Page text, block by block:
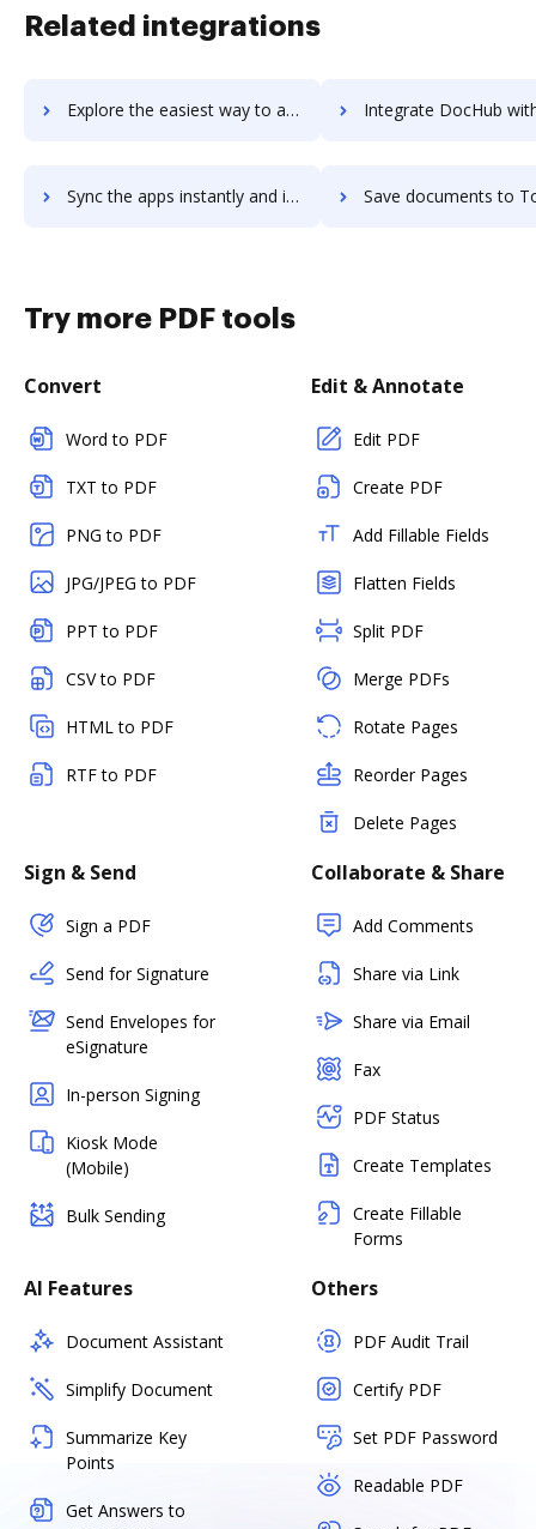
Related integrations
Explore the easiest way to archive documents to Toonimo using DocHub integration Integrate DocHub with Top Echelon for more streamlined
Sync the apps instantly and import documents from Top Echelon to DocHub with ease Save documents to Top Echelon using DocHub integration -
Try more PDF tools
Convert
Word to PDF
TXT to PDF
PNG to PDF
JPG/JPEG to PDF
PPT to PDF
CSV to PDF
HTML to PDF
RTF to PDF
Edit & Annotate
Edit PDF
Create PDF
Add Fillable Fields
Flatten Fields
Split PDF
Merge PDFs
Rotate Pages
Reorder Pages
Delete Pages
Sign & Send
Sign a PDF
Send for Signature
Send Envelopes for
eSignature
In-person Signing
Kiosk Mode
(Mobile)
Bulk Sending
Collaborate & Share
Add Comments
Share via Link
Share via Email
Fax
PDF Status
Create Templates
Create Fillable
Forms
AI Features
Document Assistant
Simplify Document
Summarize Key
Points
Get Answers to
Others
PDF Audit Trail
Certify PDF
Set PDF Password
Readable PDF